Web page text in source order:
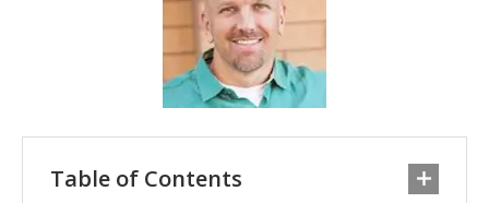
Table of Contents